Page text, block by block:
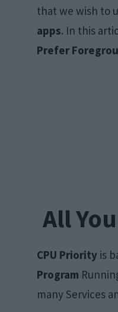
that we wish to
apps. In this
Prefer
All
CPU Priority is
Program
many Services